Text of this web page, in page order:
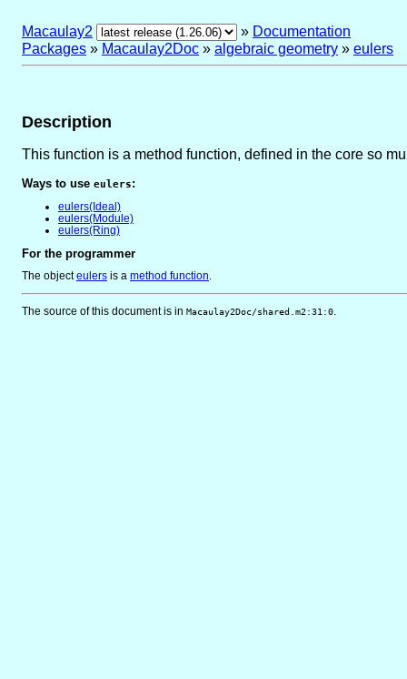
Macaulay2 » Documentation
Packages » Macaulay2Doc » algebraic geometry » eulers
Description
This function is a method function, defined in the core so
Ways to use eulers:
eulers(Ideal)
eulers(Module)
eulers(Ring)
For the programmer
The objecteulers is a method function.
The source of this document is in Macaulay2Doc/shared.m2:31:0.